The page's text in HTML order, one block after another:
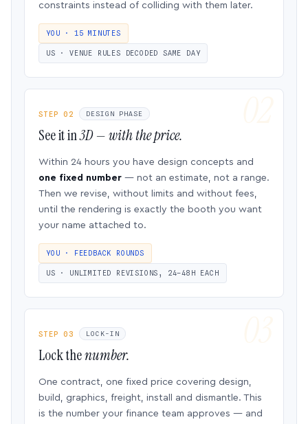
constraints instead of colliding with them later.
YOU · 15 MINUTES
US · VENUE RULES DECODED SAME DAY
STEP 02 DESIGN PHASE
See it in3D — with the price.
Within 24 hours you have design concepts and
one fixed number — not an estimate, not a range.
Then we revise, without limits and without fees,
until the rendering is exactly the booth you want
your name attached to.
YOU · FEEDBACK ROUNDS
US · UNLIMITED REVISIONS, 24–48H EACH
STEP 03 LOCK-IN
Lock thenumber.
One contract, one fixed price covering design,
build, graphics, freight, install and dismantle. This
is the number your finance team approves — and